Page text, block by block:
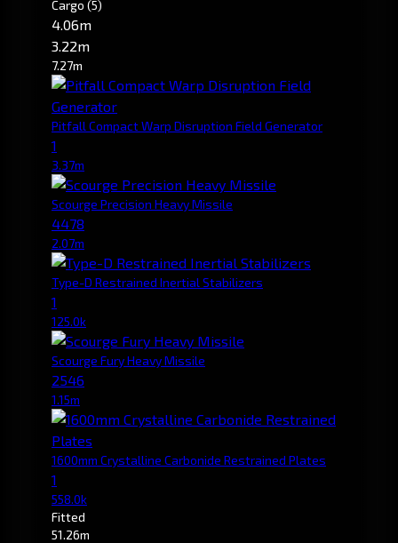
Cargo (5)
4.06m
3.22m
7.27m
Pitfall Compact Warp Disruption Field Generator
1
3.37m
Scourge Precision Heavy Missile
4478
2.07m
Type-D Restrained Inertial Stabilizers
1
125.0k
Scourge Fury Heavy Missile
2546
1.15m
1600mm Crystalline Carbonide Restrained Plates
1
558.0k
Fitted
51.26m